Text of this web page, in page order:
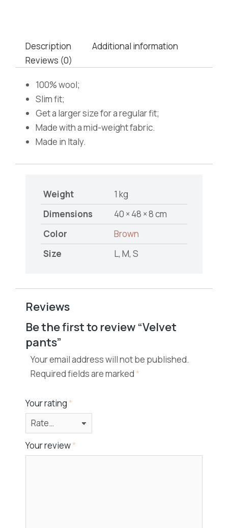
Description
Additional information
Reviews (0)
100% wool;
Slim fit;
Get a larger size for a regular fit;
Made with a mid-weight fabric.
Made in Italy.
Weight
1 kg
Dimensions
40 × 48 × 8 cm
Color
Brown
Size
L, M, S
Reviews
Be the first to review “Velvet
pants”
Your email address will not be published.
Required fields are marked*
Your rating*
Your review*